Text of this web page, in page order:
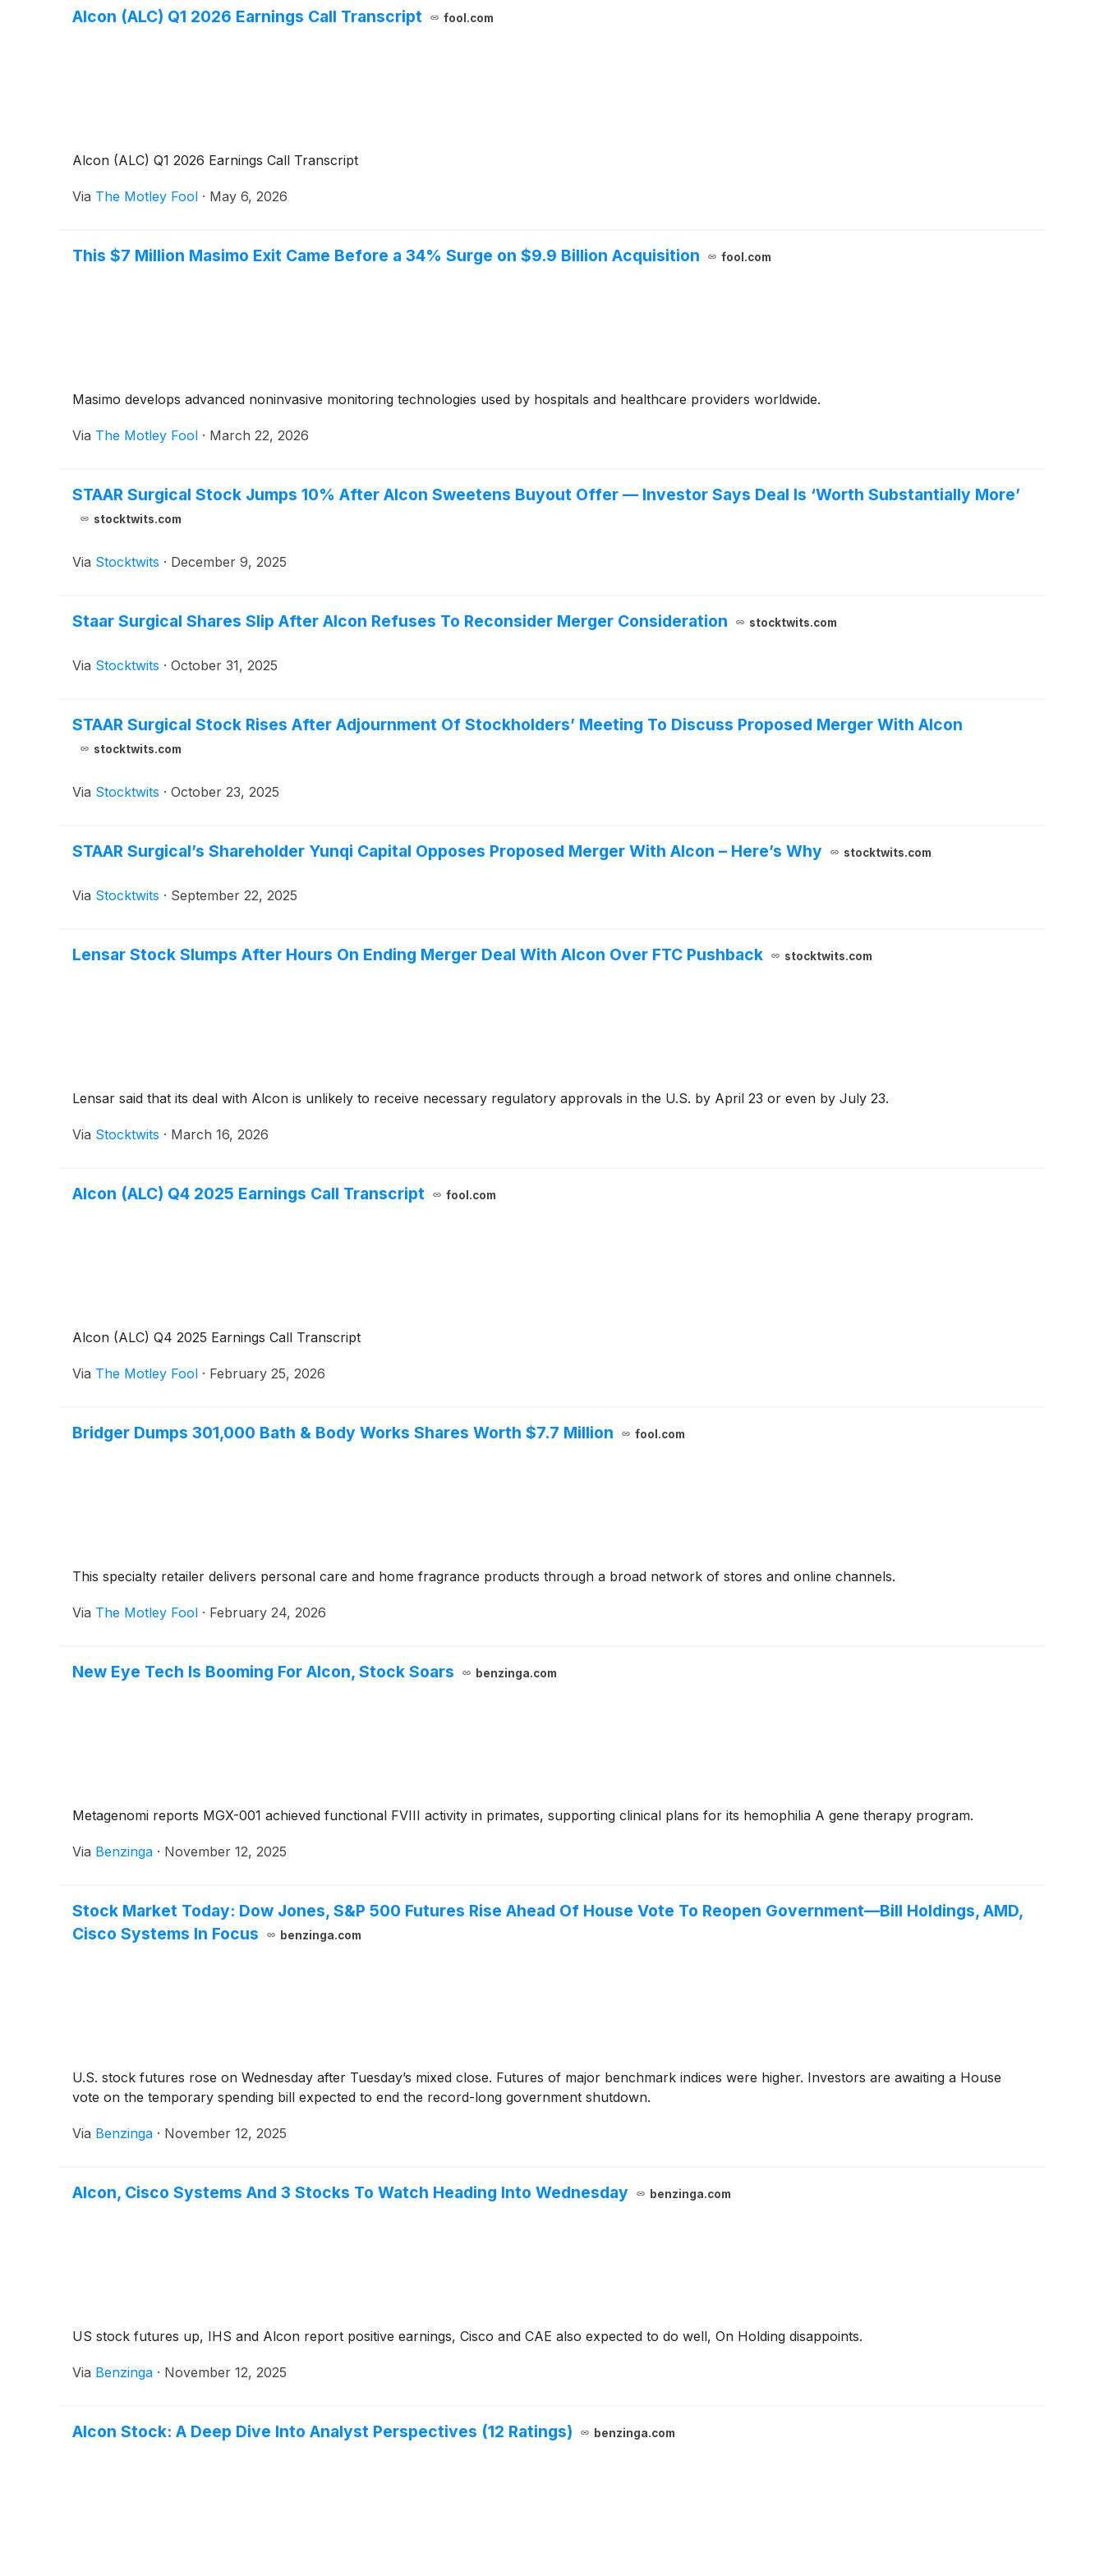
Alcon (ALC) Q1 2026 Earnings Call Transcript fool.com
Alcon (ALC) Q1 2026 Earnings Call Transcript
Via The Motley Fool · May 6, 2026
This $7 Million Masimo Exit Came Before a 34% Surge on $9.9 Billion Acquisition fool.com
Masimo develops advanced noninvasive monitoring technologies used by hospitals and healthcare providers worldwide.
Via The Motley Fool · March 22, 2026
STAAR Surgical Stock Jumps 10% After Alcon Sweetens Buyout Offer — Investor Says Deal Is ‘Worth Substantially More’
stocktwits.com
Via Stocktwits · December 9, 2025
Staar Surgical Shares Slip After Alcon Refuses To Reconsider Merger Consideration stocktwits.com
Via Stocktwits · October 31, 2025
STAAR Surgical Stock Rises After Adjournment Of Stockholders’ Meeting To Discuss Proposed Merger With Alcon
stocktwits.com
Via Stocktwits · October 23, 2025
STAAR Surgical’s Shareholder Yunqi Capital Opposes Proposed Merger With Alcon – Here’s Why stocktwits.com
Via Stocktwits · September 22, 2025
Lensar Stock Slumps After Hours On Ending Merger Deal With Alcon Over FTC Pushback stocktwits.com
Lensar said that its deal with Alcon is unlikely to receive necessary regulatory approvals in the U.S. by April 23 or even by July 23.
Via Stocktwits · March 16, 2026
Alcon (ALC) Q4 2025 Earnings Call Transcript fool.com
Alcon (ALC) Q4 2025 Earnings Call Transcript
Via The Motley Fool · February 25, 2026
Bridger Dumps 301,000 Bath & Body Works Shares Worth $7.7 Million fool.com
This specialty retailer delivers personal care and home fragrance products through a broad network of stores and online channels.
Via The Motley Fool · February 24, 2026
New Eye Tech Is Booming For Alcon, Stock Soars benzinga.com
Metagenomi reports MGX-001 achieved functional FVIII activity in primates, supporting clinical plans for its hemophilia A gene therapy program.
Via Benzinga · November 12, 2025
Stock Market Today: Dow Jones, S&P 500 Futures Rise Ahead Of House Vote To Reopen Government—Bill Holdings, AMD,
Cisco Systems In Focus
benzinga.com
U.S. stock futures rose on Wednesday after Tuesday’s mixed close. Futures of major benchmark indices were higher. Investors are awaiting a House
vote on the temporary spending bill expected to end the record-long government shutdown.
Via Benzinga · November 12, 2025
Alcon, Cisco Systems And 3 Stocks To Watch Heading Into Wednesday benzinga.com
US stock futures up, IHS and Alcon report positive earnings, Cisco and CAE also expected to do well, On Holding disappoints.
Via Benzinga · November 12, 2025
Alcon Stock: A Deep Dive Into Analyst Perspectives (12 Ratings) benzinga.com